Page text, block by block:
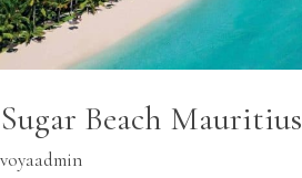
Sugar Beach Mauritius
voyaadmin